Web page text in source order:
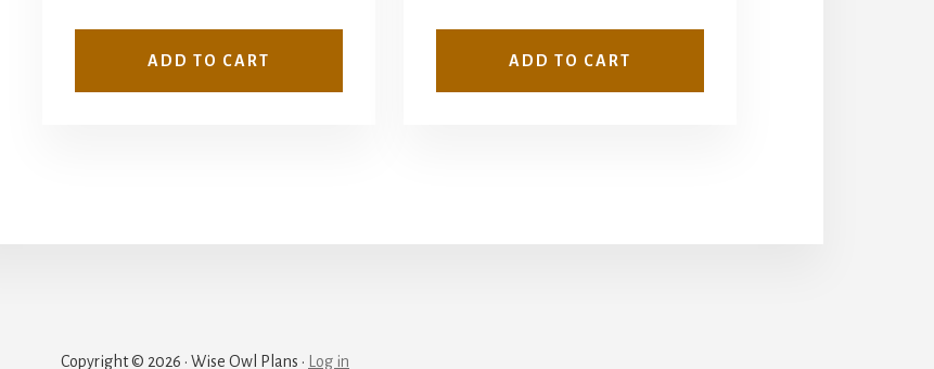
ADD TO CART ADD TO CART
Copyright © 2026 · Wise Owl Plans · Log in